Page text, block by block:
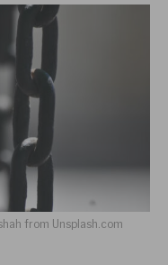
from Unsplash.com